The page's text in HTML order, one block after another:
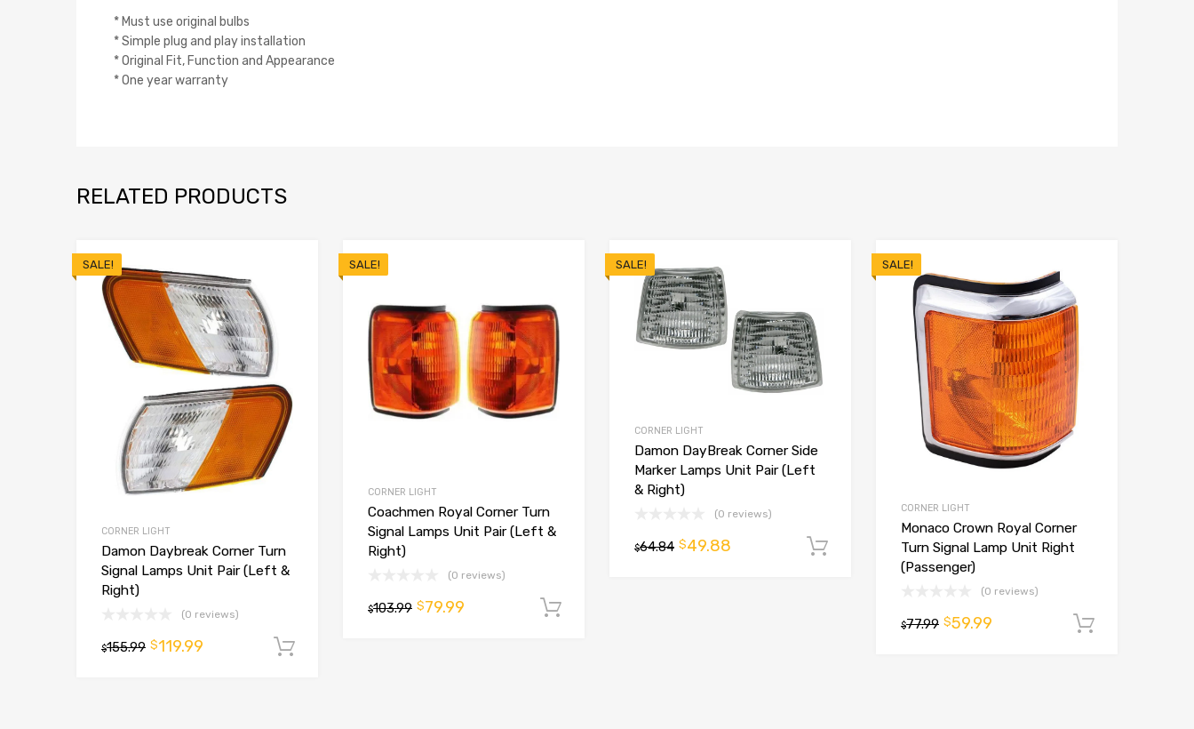
* Must use original bulbs
* Simple plug and play installation
* Original Fit, Function and Appearance
* One year warranty
RELATED PRODUCTS
SALE!
CORNER LIGHT
Damon Daybreak Corner Turn
Signal Lamps Unit Pair (Left &
Right)
(0 reviews)
$155.99 $119.99
SALE!
CORNER LIGHT
Coachmen Royal Corner Turn
Signal Lamps Unit Pair (Left &
Right)
(0 reviews)
$103.99 $79.99
SALE!
CORNER LIGHT
Damon DayBreak Corner Side
Marker Lamps Unit Pair (Left
& Right)
(0 reviews)
$64.84 $49.88 Add to cart
SALE!
CORNER LIGHT
Monaco Crown Royal Corner
Turn Signal Lamp Unit Right
(Passenger)
(0 reviews)
$77.99 $59.99